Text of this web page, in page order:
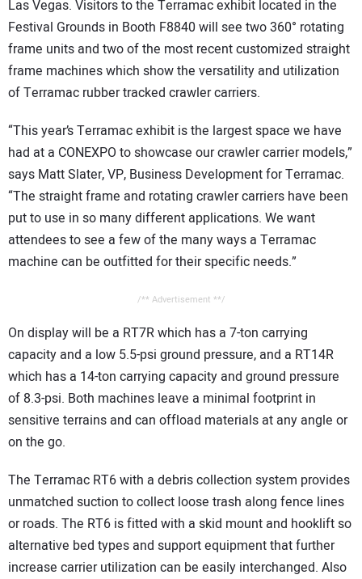
Las Vegas. Visitors to the Terramac exhibit located in the
Festival Grounds in Booth F8840 will see two 360° rotating
frame units and two of the most recent customized straight
frame machines which show the versatility and utilization
of Terramac rubber tracked crawler carriers.
“This year’s Terramac exhibit is the largest space we have
had at a CONEXPO to showcase our crawler carrier models,”
says Matt Slater, VP, Business Development for Terramac.
“The straight frame and rotating crawler carriers have been
put to use in so many different applications. We want
attendees to see a few of the many ways a Terramac
machine can be outfitted for their specific needs.”
/** Advertisement **/
On display will be a RT7R which has a 7-ton carrying
capacity and a low 5.5-psi ground pressure, and a RT14R
which has a 14-ton carrying capacity and ground pressure
of 8.3-psi. Both machines leave a minimal footprint in
sensitive terrains and can offload materials at any angle or
on the go.
The Terramac RT6 with a debris collection system provides
unmatched suction to collect loose trash along fence lines
or roads. The RT6 is fitted with a skid mount and hooklift so
alternative bed types and support equipment that further
increase carrier utilization can be easily interchanged. Also